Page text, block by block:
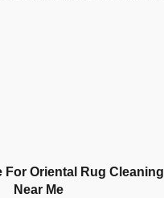
For Oriental Rug Cleaning
Near Me